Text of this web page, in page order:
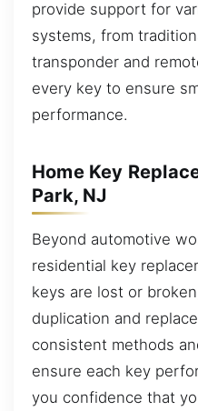
provide support for
systems, from
transponder and
every key to ensure
performance.
Home Key
Park, NJ
Beyond automotive
residential key
keys are lost or
duplication and
consistent methods
ensure each key
you confidence that